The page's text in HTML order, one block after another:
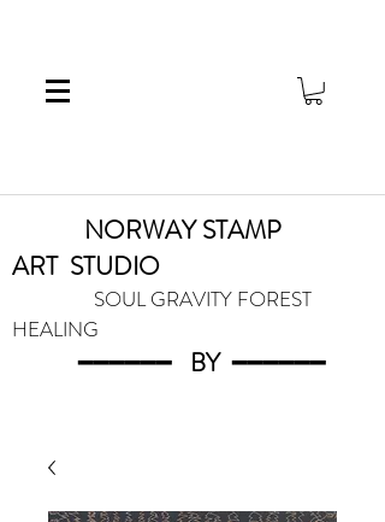
NORWAY STAMP
ART STUDIO
SOUL GRAVITY FOREST
HEALING
━━━━━━ BY━━━━━━